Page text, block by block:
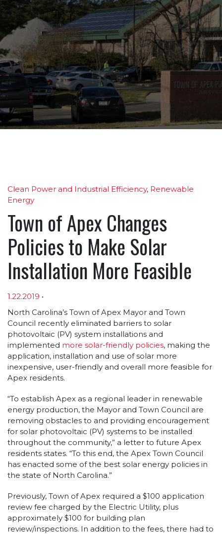
Clean Power and Industrial Efficiency, Renewable
Energy
Town of Apex Changes
Policies to Make Solar
Installation More Feasible
1.22.2019 •
Article sections
North Carolina’s Town of Apex Mayor and Town
Council recently eliminated barriers to solar
photovoltaic (PV) system installations and
implemented more solar-friendly policies, making the
application, installation and use of solar more
inexpensive, user-friendly and overall more feasible for
Apex residents.
“To establish Apex as a regional leader in renewable
energy production, the Mayor and Town Council are
removing obstacles to and providing encouragement
for solar photovoltaic (PV) systems to be installed
throughout the community,” a letter to future Apex
residents states. “To this end, the Apex Town Council
has enacted some of the best solar energy policies in
the state of North Carolina.”
Previously, Town of Apex required a $100 application
review fee charged by the Electric Utility, plus
approximately $100 for building plan
review/inspections. In addition to the fees, there had to